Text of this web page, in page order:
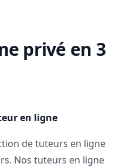
privé en 3
en ligne
de tuteurs en ligne
Nos tuteurs en ligne